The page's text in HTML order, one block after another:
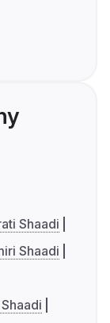
Shaadi
Shaadi
Shaadi